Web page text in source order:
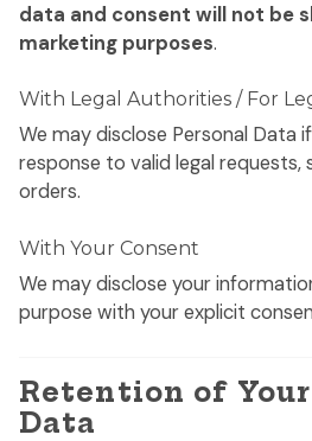
data and consent will not be
marketing purposes.
With Legal Authorities / For
We may disclose Personal Data
response to valid legal requests,
orders.
With Your Consent
We may disclose your
purpose with your explicit
Retention of
Data